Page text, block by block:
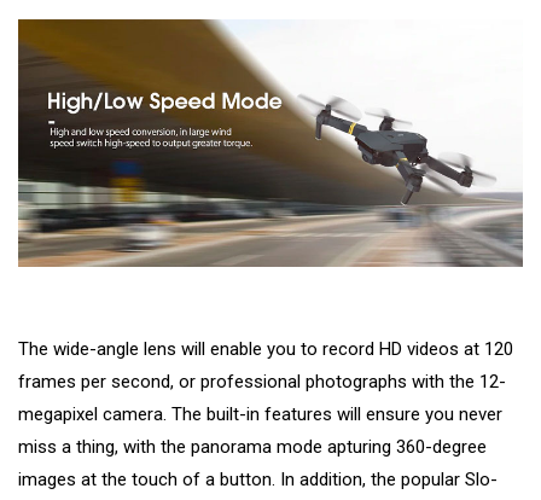
The wide-angle lens will enable you to record HD videos at 120
frames per second, or professional photographs with the 12-
megapixel camera. The built-in features will ensure you never
miss a thing, with the panorama mode apturing 360-degree
images at the touch of a button. In addition, the popular Slo-